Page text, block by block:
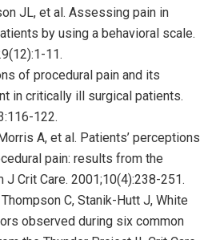
JL, et al. Assessing pain in
by using a behavioral scale.
11.
of procedural pain and its
in critically ill surgical patients.
122.
A, et al. Patients’ perceptions
pain: results from the
J Crit Care. 2001;10(4):238-251.
C, Stanik-Hutt J, White
observed during six common